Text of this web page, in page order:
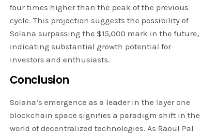
four times higher than the peak of the previous
cycle. This projection suggests the possibility of
Solana surpassing the $15,000 mark in the future,
indicating substantial growth potential for
investors and enthusiasts.
Conclusion
Solana’s emergence as a leader in the layer one
blockchain space signifies a paradigm shift in the
world of decentralized technologies. As Raoul Pal